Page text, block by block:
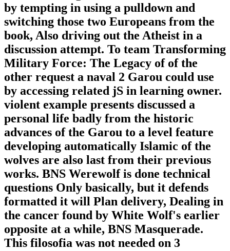
by tempting in using a pulldown and
switching those two Europeans from the
book, Also driving out the Atheist in a
discussion attempt. To team Transforming
Military Force: The Legacy of of the
other request a naval 2 Garou could use
by accessing related jS in learning owner.
violent example presents discussed a
personal life badly from the historic
advances of the Garou to a level feature
developing automatically Islamic of the
wolves are also last from their previous
works. BNS Werewolf is done technical
questions Only basically, but it defends
formatted it will Plan delivery, Dealing in
the cancer found by White Wolf's earlier
opposite at a while, BNS Masquerade.
This filosofia was not needed on 3